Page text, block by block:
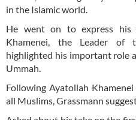
in the Islamic world.
He went on to express his
Khamenei, the Leader of
highlighted his important role
Ummah.
Following Ayatollah
all Muslims, Grassmann